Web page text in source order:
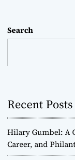
Search
Recent Posts
Hilary Gumbel: A
Career, and